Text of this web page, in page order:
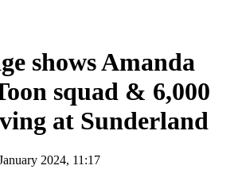
shows Amanda
squad & 6,000
at Sunderland
2024, 11:17